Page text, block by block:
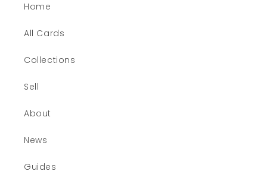
Home
All Cards
Collections
Sell
About
News
Guides